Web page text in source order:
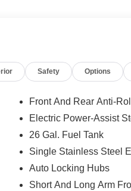
remote keyless
with its black accents,
quality materials and
Safety Options
Front And Rear Anti-
Electric Power-Assist
26 Gal. Fuel Tank
Single Stainless Steel
Auto Locking Hubs
Short And Long Arm